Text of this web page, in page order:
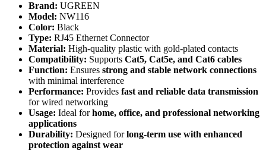
Brand: UGREEN
Model: NW116
Color: Black
Type: RJ45 Ethernet Connector
Material: High-quality plastic with gold-plated contacts
Compatibility: Supports Cat5, Cat5e, and Cat6 cables
Function: Ensures strong and stable network connections
with minimal interference
Performance: Provides fast and reliable data transmission
for wired networking
Usage: Ideal forhome, office, and professional networking
applications
Durability: Designed forlong-term use with enhanced
protection against wear